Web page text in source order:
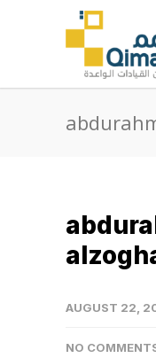
AUGUST 22,
NO